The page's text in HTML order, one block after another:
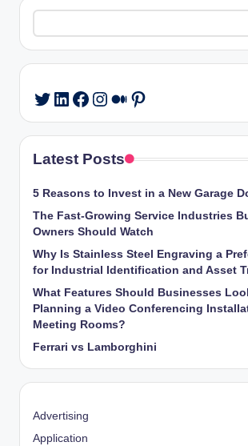
Search
Twitter
LinkedIn
Facebook
Instagram
Medium
Pinterest
Latest Posts
5 Reasons to Invest in a New Garage
The Fast-Growing Service Industries
Owners Should Watch
Why Is Stainless Steel Engraving a
for Industrial Identification and Asset
What Features Should Businesses
Planning a Video Conferencing
Meeting Rooms?
Ferrari vs Lamborghini
Advertising
Application